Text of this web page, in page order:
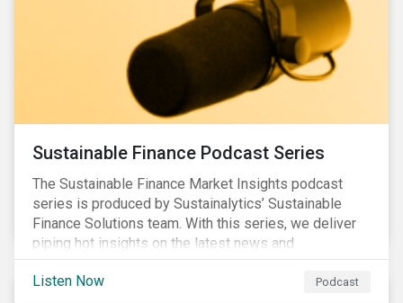
Sustainable Finance Podcast Series
The Sustainable Finance Market Insights podcast
series is produced by Sustainalytics’ Sustainable
Finance Solutions team. With this series, we deliver
piping hot insights on the latest news and
developments in the sustainable finance space.
Listen Now
Podcast